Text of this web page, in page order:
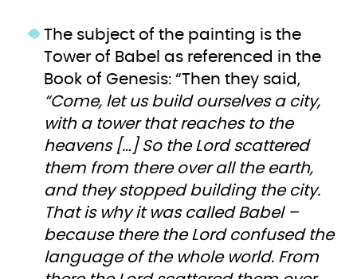
The subject of the painting is the
Tower of Babel as referenced in the
Book of Genesis: “Then they said,
“Come, let us build ourselves a city,
with a tower that reaches to the
heavens […] So the Lord scattered
them from there over all the earth,
and they stopped building the city.
That is why it was called Babel –
because there the Lord confused the
language of the whole world. From